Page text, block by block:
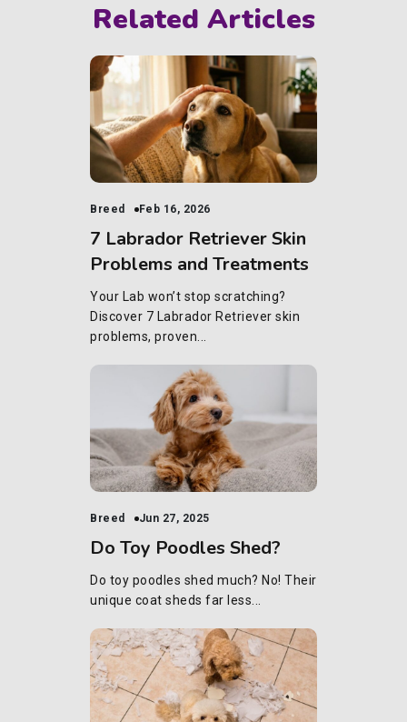
Related Articles
Breed Feb 16, 2026
7 Labrador Retriever Skin
Problems and Treatments
Your Lab won’t stop scratching?
Discover 7 Labrador Retriever skin
problems, proven...
Breed Jun 27, 2025
Do Toy Poodles Shed?
Do toy poodles shed much? No! Their
unique coat sheds far less...